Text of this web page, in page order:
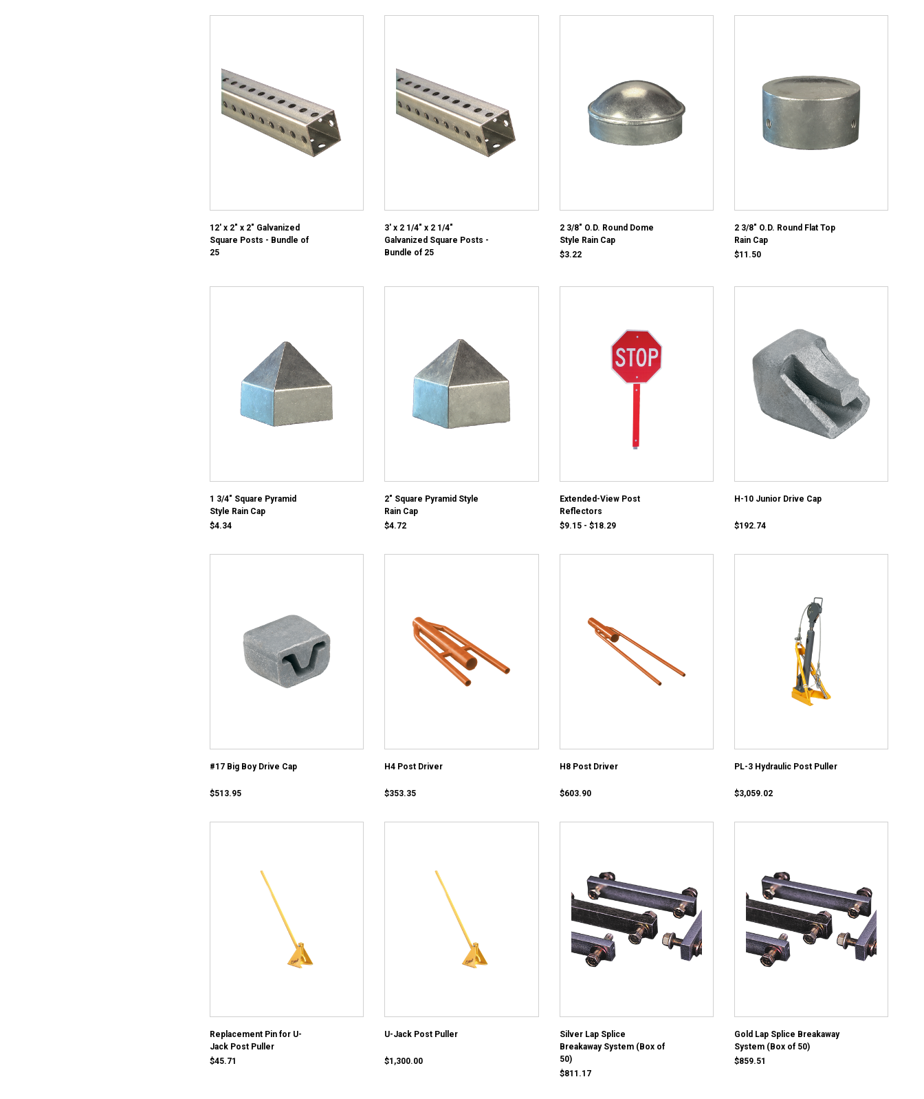
12' x 2" x 2" Galvanized
Square Posts - Bundle of
25
3' x 2 1/4" x 2 1/4"
Galvanized Square Posts -
Bundle of 25
2 3/8" O.D. Round Dome
Style Rain Cap
$3.22
2 3/8" O.D. Round Flat Top
Rain Cap
$11.50
1 3/4" Square Pyramid
Style Rain Cap
$4.34
2" Square Pyramid Style
Rain Cap
$4.72
Extended-View Post
Reflectors
$9.15 - $18.29
H-10 Junior Drive Cap
$192.74
#17 Big Boy Drive Cap
$513.95
H4 Post Driver
$353.35
H8 Post Driver
$603.90
PL-3 Hydraulic Post Puller
$3,059.02
Replacement Pin for U-
Jack Post Puller
$45.71
U-Jack Post Puller
$1,300.00
Silver Lap Splice
Breakaway System (Box of
50)
$811.17
Gold Lap Splice Breakaway
System (Box of 50)
$859.51